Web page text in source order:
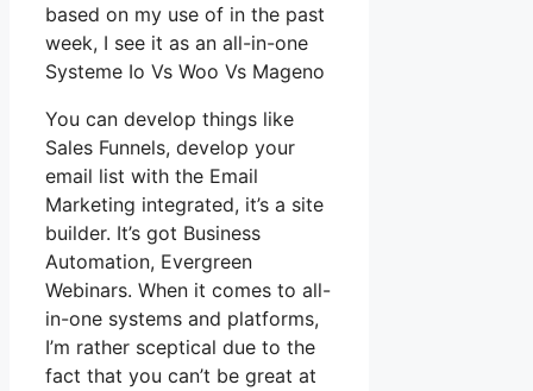
based on my use of in the past
week, I see it as an all-in-one
Systeme Io Vs Woo Vs Mageno
You can develop things like
Sales Funnels, develop your
email list with the Email
Marketing integrated, it’s a site
builder. It’s got Business
Automation, Evergreen
Webinars. When it comes to all-
in-one systems and platforms,
I’m rather sceptical due to the
fact that you can’t be great at